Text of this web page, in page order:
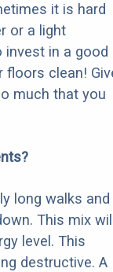
it is hard
or a light
invest in a good
floors clean!
much that you
long walks and
This mix
level. This
destructive. A